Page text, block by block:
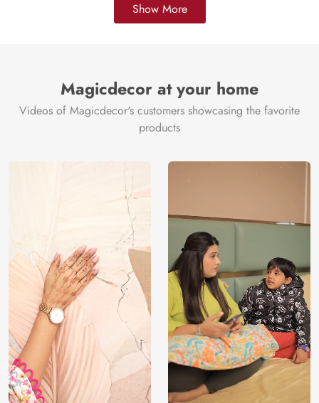
Show More
Magicdecor at your home
Videos of Magicdecor's customers showcasing the favorite
products